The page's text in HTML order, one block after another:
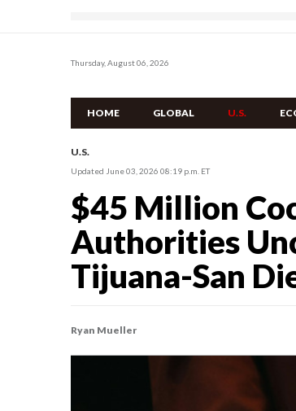
Thursday, August 06, 2026
HOME GLOBAL U.S.
U.S.
Updated June 03, 2026 08:19 p.m. ET
$45 Million
Authorities
Tijuana-San
Ryan Mueller